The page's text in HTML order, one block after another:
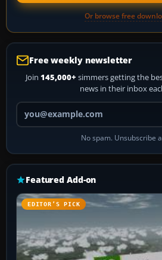
Or browse free
Free weekly newsletter
Join 145,000+ simmers getting the
news in their inbox
Your
No spam. Unsubscribe
Featured Add-on
EDITOR’S PICK